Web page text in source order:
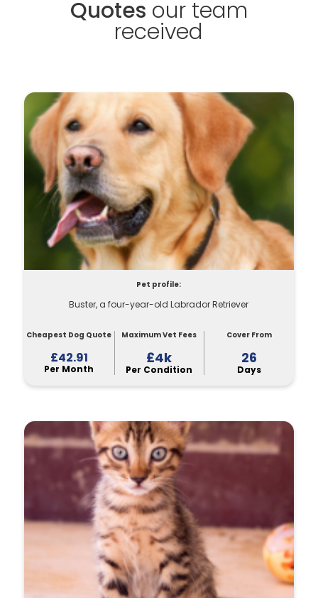
Quotes our team
received
Pet profile:
Buster, a four-year-old Labrador Retriever
Cheapest Dog Quote
£42.91
Per Month
Maximum Vet Fees
£4k
Per Condition
Cover From
26
Days